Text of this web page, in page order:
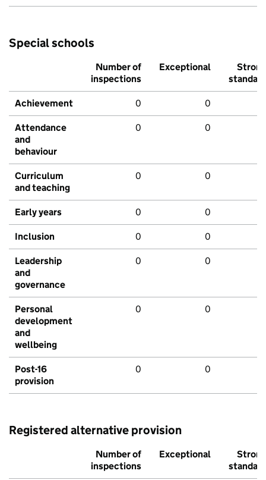
Special schools
Number of
inspections
Exceptional
Strong
standard
Achievement 0 0
Attendance
and
behaviour
0 0
Curriculum
and teaching
0 0
Early years 0 0
Inclusion 0 0
Leadership
and
governance
0 0
Personal
development
and
wellbeing
0 0
Post-16
provision
0 0
Registered alternative provision
Number of
inspections
Exceptional
Strong
standard